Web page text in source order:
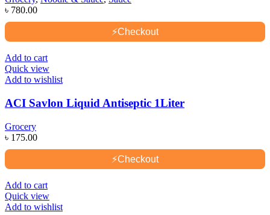
৳ 780.00
⚡Checkout
Add to cart
Quick view
Add to wishlist
ACI Savlon Liquid Antiseptic 1Liter
Grocery
৳ 175.00
⚡Checkout
Add to cart
Quick view
Add to wishlist